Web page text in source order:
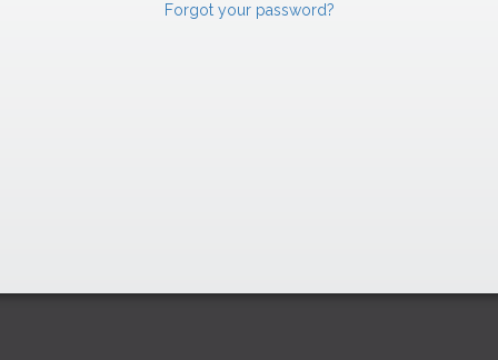
Forgot your password?